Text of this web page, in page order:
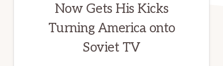
Now Gets His Kicks
Turning America onto
Soviet TV